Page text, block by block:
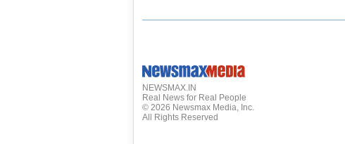
NEWSMAX.IN
Real News for Real People
© 2026 Newsmax Media, Inc.
All Rights Reserved